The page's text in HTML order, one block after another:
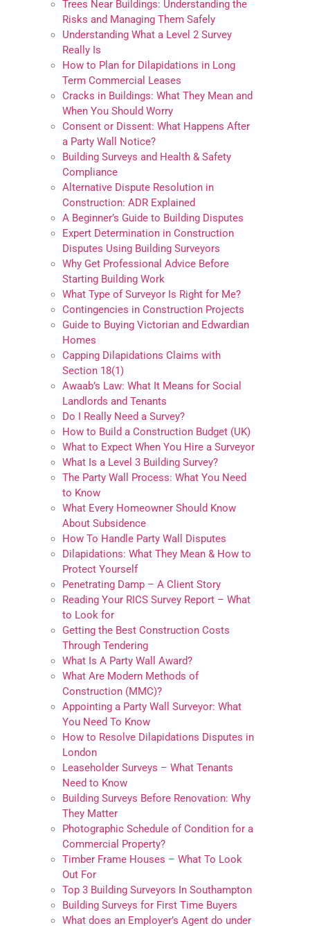
Trees Near Buildings: Understanding the
Risks and Managing Them Safely
Understanding What a Level 2 Survey
Really Is
How to Plan for Dilapidations in Long
Term Commercial Leases
Cracks in Buildings: What They Mean and
When You Should Worry
Consent or Dissent: What Happens After
a Party Wall Notice?
Building Surveys and Health & Safety
Compliance
Alternative Dispute Resolution in
Construction: ADR Explained
A Beginner’s Guide to Building Disputes
Expert Determination in Construction
Disputes Using Building Surveyors
Why Get Professional Advice Before
Starting Building Work
What Type of Surveyor Is Right for Me?
Contingencies in Construction Projects
Guide to Buying Victorian and Edwardian
Homes
Capping Dilapidations Claims with
Section 18(1)
Awaab’s Law: What It Means for Social
Landlords and Tenants
Do I Really Need a Survey?
How to Build a Construction Budget (UK)
What to Expect When You Hire a Surveyor
What Is a Level 3 Building Survey?
The Party Wall Process: What You Need
to Know
What Every Homeowner Should Know
About Subsidence
How To Handle Party Wall Disputes
Dilapidations: What They Mean & How to
Protect Yourself
Penetrating Damp – A Client Story
Reading Your RICS Survey Report – What
to Look for
Getting the Best Construction Costs
Through Tendering
What Is A Party Wall Award?
What Are Modern Methods of
Construction (MMC)?
Appointing a Party Wall Surveyor: What
You Need To Know
How to Resolve Dilapidations Disputes in
London
Leaseholder Surveys – What Tenants
Need to Know
Building Surveys Before Renovation: Why
They Matter
Photographic Schedule of Condition for a
Commercial Property?
Timber Frame Houses – What To Look
Out For
Top 3 Building Surveyors In Southampton
Building Surveys for First Time Buyers
What does an Employer’s Agent do under